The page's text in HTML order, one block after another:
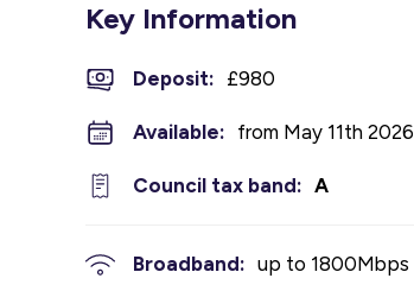
Key Information
Deposit: £980
Available: from May 11th 2026
Council tax band: A
Broadband: up to 1800Mbps